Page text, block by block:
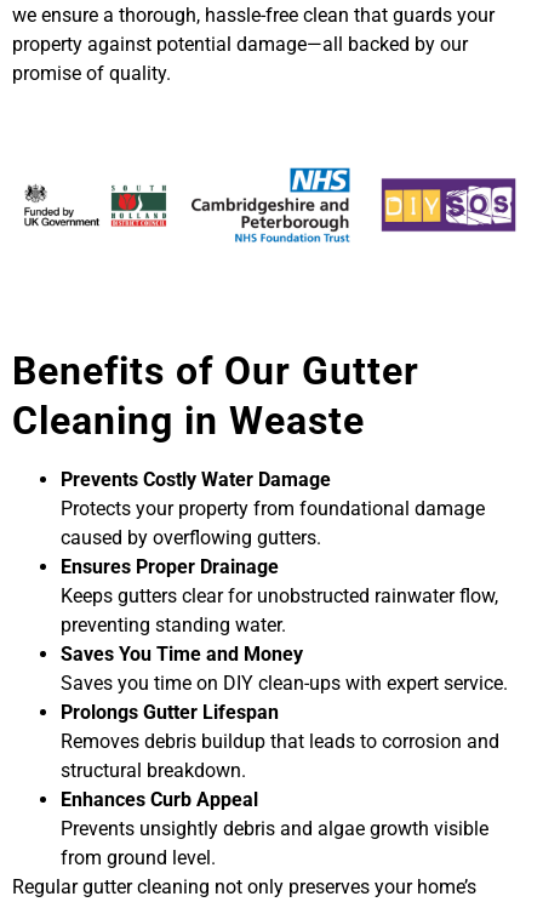
we ensure a thorough, hassle-free clean that guards your
property against potential damage—all backed by our
promise of quality.
Benefits of Our Gutter
Cleaning in Weaste
Prevents Costly Water Damage
Protects your property from foundational damage
caused by overflowing gutters.
Ensures Proper Drainage
Keeps gutters clear for unobstructed rainwater flow,
preventing standing water.
Saves You Time and Money
Saves you time on DIY clean-ups with expert service.
Prolongs Gutter Lifespan
Removes debris buildup that leads to corrosion and
structural breakdown.
Enhances Curb Appeal
Prevents unsightly debris and algae growth visible
from ground level.
Regular gutter cleaning not only preserves your home’s